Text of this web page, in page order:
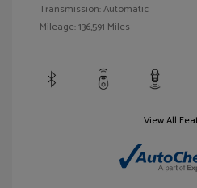
Transmission: Automatic
Mileage: 136,591 Miles
View All